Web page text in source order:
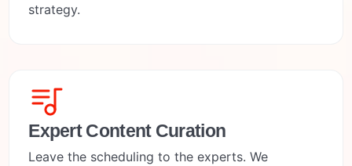
strategy.
Expert Content Curation
Leave the scheduling to the experts. We